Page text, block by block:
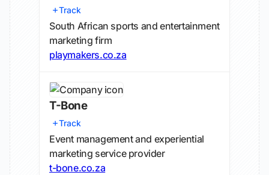
Track
South African sports and entertainment
marketing firm
playmakers.co.za
T-Bone
Track
Event management and experiential
marketing service provider
t-bone.co.za